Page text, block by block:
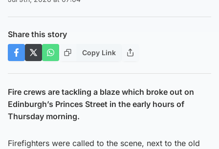
Share this story
Copy Link
Fire crews are tackling a blaze which broke out on
Edinburgh’s Princes Street in the early hours of
Thursday morning.
Firefighters were called to the scene, next to the old